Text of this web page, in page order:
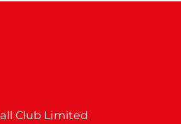
Club Limited